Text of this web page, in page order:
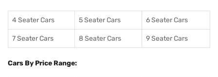
4 Seater Cars 5 Seater Cars 6 Seater Cars
7 Seater Cars 8 Seater Cars 9 Seater Cars
Cars By Price Range: